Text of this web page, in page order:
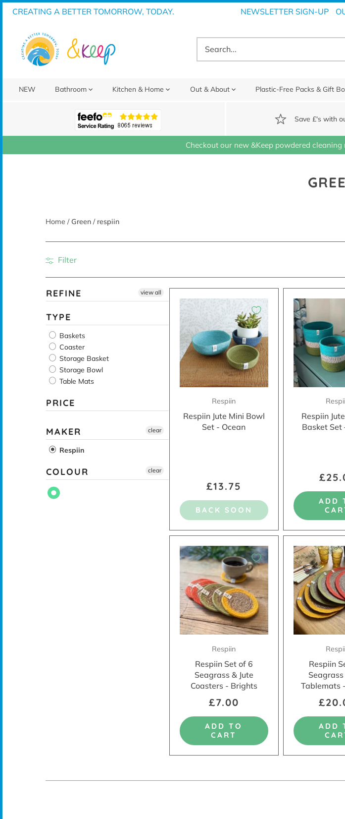
Skip
CREATING A BETTER TOMORROW, TODAY. NEWSLETTER SIGN-UP
NEW Bathroom Kitchen & Home Out & About Plastic-Free Packs & Gift
Save £'s with
Checkout our new &Keep powdered
Home / Green / respiin
Filter
REFINE view all
TYPE
Baskets
Coaster
Storage Basket
Storage Bowl
Table Mats
PRICE
MAKER
Respiin
clear
COLOUR clear
Respiin
Respiin Jute Mini Bowl
Set - Ocean
£13.75
BACK SOON
Respiin
Basket Set
ADD
Respiin
Respiin Set of 6
Seagrass & Jute
Coasters - Brights
£7.00
ADD TO
CART
Respiin
Seagrass
Tablemats
ADD